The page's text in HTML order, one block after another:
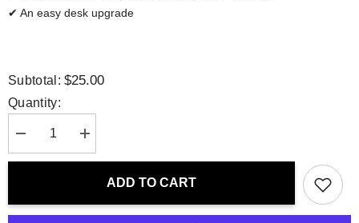
✔ An easy desk upgrade
Subtotal:$25.00
Quantity:
Decrease
quantity
for
Beautiful
Increase
quantity
for
Beautiful
ADD TO CART